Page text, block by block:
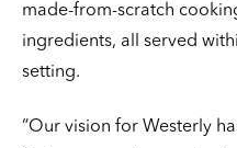
made-from-scratch
ingredients, all served
setting.
“Our vision for Westerly